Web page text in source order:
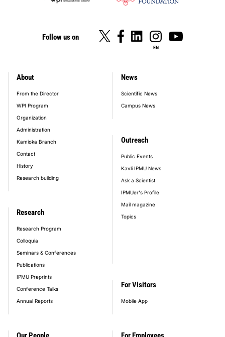
Follow us on
EN
footer_main_menu
About
From the Director
WPI Program
Organization
Administration
Kamioka Branch
Contact
History
Research building
Research
Research Program
Colloquia
Seminars & Conferences
Publications
IPMU Preprints
Conference Talks
Annual Reports
News
Scientific News
Campus News
Outreach
Public Events
Kavli IPMU News
Ask a Scientist
IPMUer's Profile
Mail magazine
Topics
For Visitors
Mobile App